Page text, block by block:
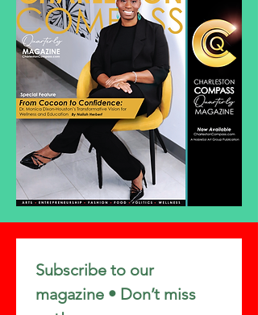
Subscribe to our
magazine • Don’t miss